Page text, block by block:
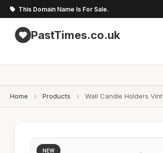
This Domain Name Is For Sale.
PastTimes.co.uk
Home › Products › Wall Candle Holders
NEW